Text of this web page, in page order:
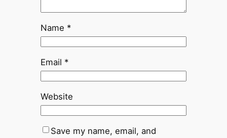
Name *
Email *
Website
Save my name, email, and